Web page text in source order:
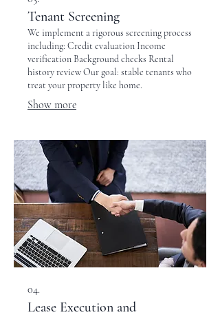
Tenant Screening
We implement a rigorous screening process
including: Credit evaluation Income
verification Background checks Rental
history review Our goal: stable tenants who
treat your property like home.
Show more
04.
Lease Execution and